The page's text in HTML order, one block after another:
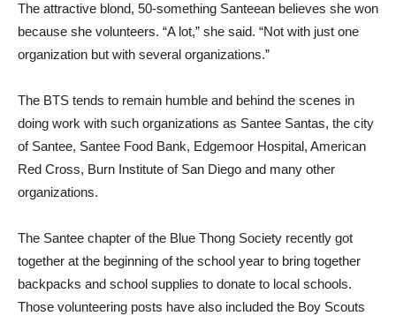
The attractive blond, 50-something Santeean believes she won
because she volunteers. “A lot,” she said. “Not with just one
organization but with several organizations.”
The BTS tends to remain humble and behind the scenes in
doing work with such organizations as Santee Santas, the city
of Santee, Santee Food Bank, Edgemoor Hospital, American
Red Cross, Burn Institute of San Diego and many other
organizations.
The Santee chapter of the Blue Thong Society recently got
together at the beginning of the school year to bring together
backpacks and school supplies to donate to local schools.
Those volunteering posts have also included the Boy Scouts